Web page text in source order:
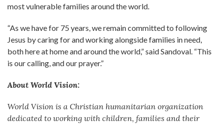
most vulnerable families around the world.
“As we have for 75 years, we remain committed to following
Jesus by caring for and working alongside families in need,
both here at home and around the world,” said Sandoval. “This
is our calling, and our prayer.”
About World Vision:
World Vision is a Christian humanitarian organization
dedicated to working with children, families and their